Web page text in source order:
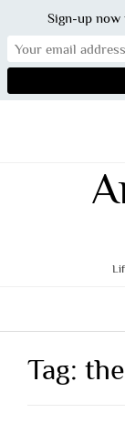
Tag:
Sign-up now